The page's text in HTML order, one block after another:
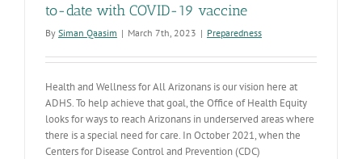
to-date with COVID-19 vaccine
By Siman Qaasim | March 7th, 2023 | Preparedness
Health and Wellness for All Arizonans is our vision here at
ADHS. To help achieve that goal, the Office of Health Equity
looks for ways to reach Arizonans in underserved areas where
there is a special need for care. In October 2021, when the
Centers for Disease Control and Prevention (CDC)